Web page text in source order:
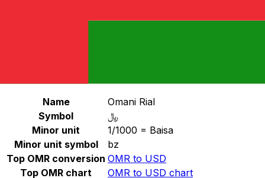
Name
Omani Rial
Symbol
﷼
Minor unit
1/1000 = Baisa
Minor unit symbol
bz
Top OMR conversion OMR to USD
Top OMR chart
OMR to USD chart